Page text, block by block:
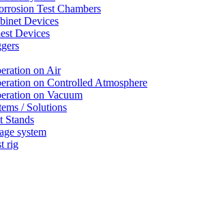
Test Chambers
Devices
Devices
on Air
on Controlled Atmosphere
on Vacuum
/ Solutions
Stands
system
rig